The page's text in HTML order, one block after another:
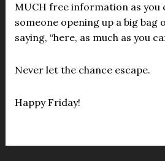
MUCH free information as you
someone opening up a big bag
saying, “here, as much as you
Never let the chance escape.
Happy Friday!